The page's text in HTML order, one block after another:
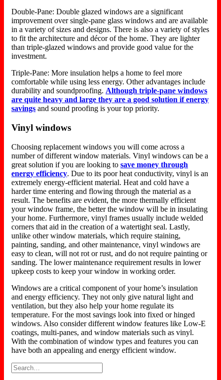
Double-Pane: Double glazed windows are a significant
improvement over single-pane glass windows and are available
in a variety of sizes and designs. There is also a variety of styles
to fit the architecture and décor of the home. They are lighter
than triple-glazed windows and provide good value for the
investment.
Triple-Pane: More insulation helps a home to feel more
comfortable while using less energy. Other advantages include
durability and soundproofing. Although triple-pane windows
are quite heavy and large they are a good solution if energy
savings and sound proofing is your top priority.
Vinyl windows
Choosing replacement windows you will come across a
number of different window materials. Vinyl windows can be a
great solution if you are looking tosave money through
energy efficiency. Due to its poor heat conductivity, vinyl is an
extremely energy-efficient material. Heat and cold have a
harder time entering and flowing through the material as a
result. The benefits are evident, the more thermally efficient
your window frame, the better the window will be in insulating
your home. Furthermore, vinyl frames usually include welded
corners that aid in the creation of a watertight seal. Lastly,
unlike other window materials, which require staining,
painting, sanding, and other maintenance, vinyl windows are
easy to clean, will not rot or rust, and do not require painting or
sanding. The lower maintenance requirement results in lower
upkeep costs to keep your window in working order.
Windows are a critical component of your home’s insulation
and energy efficiency. They not only give natural light and
ventilation, but they also help your home regulate its
temperature. For the most savings look into fixed or hinged
windows. Also consider different window features like Low-E
coatings, multi-panes, and window materials such as vinyl.
With the combination of window types and features you can
have both an appealing and energy efficient window.